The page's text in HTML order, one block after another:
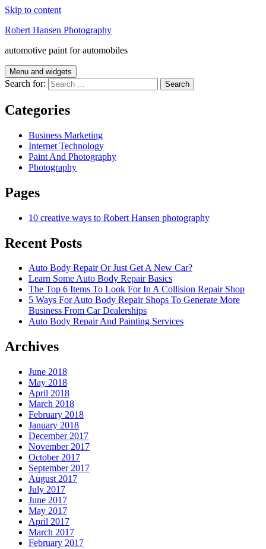
Skip to content
Robert Hansen Photography
automotive paint for automobiles
Menu and widgets
Search for:
Categories
Business Marketing
Internet Technology
Paint And Photography
Photography
Pages
10 creative ways to Robert Hansen photography
Recent Posts
Auto Body Repair Or Just Get A New Car?
Learn Some Auto Body Repair Basics
The Top 6 Items To Look For In A Collision Repair Shop
5 Ways For Auto Body Repair Shops To Generate More
Business From Car Dealerships
Auto Body Repair And Painting Services
Archives
June 2018
May 2018
April 2018
March 2018
February 2018
January 2018
December 2017
November 2017
October 2017
September 2017
August 2017
July 2017
June 2017
May 2017
April 2017
March 2017
February 2017